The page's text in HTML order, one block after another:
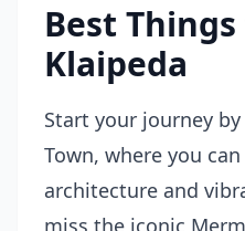
Best
Klaipeda
Start your journey
Town, where you
architecture and
miss the iconic